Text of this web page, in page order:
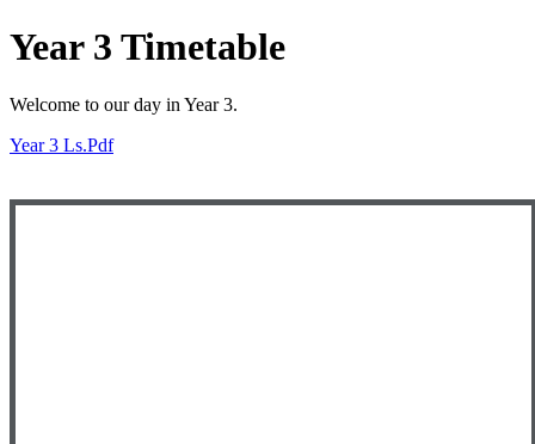
Year 3 Timetable
Welcome to our day in Year 3.
Year 3 Ls.pdf